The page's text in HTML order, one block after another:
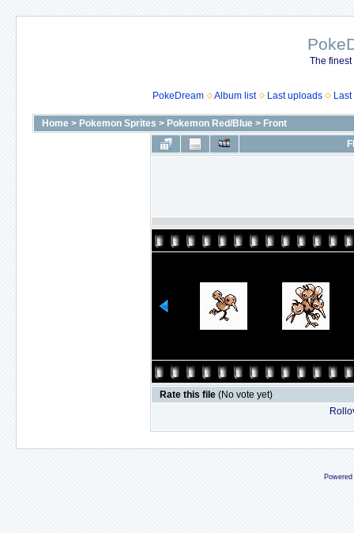
The
PokeDream Album list Last uploads
Home > Pokemon Sprites > Pokemon Red/Blue > Front
Rate this file (No vote yet)